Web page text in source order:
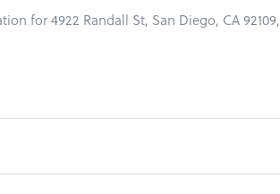
for 4922 Randall St, San Diego, CA 92109,